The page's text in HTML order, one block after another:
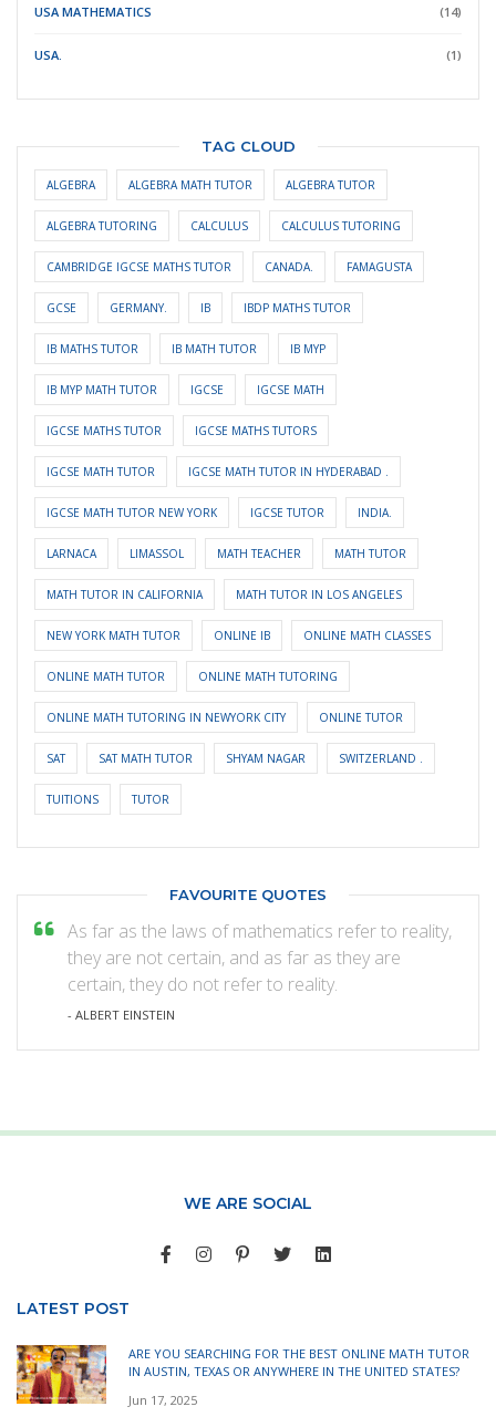
USA MATHEMATICS (14)
USA. (1)
TAG CLOUD
ALGEBRA ALGEBRA MATH TUTOR ALGEBRA TUTOR
ALGEBRA TUTORING CALCULUS CALCULUS TUTORING
CAMBRIDGE IGCSE MATHS TUTOR CANADA. FAMAGUSTA
GCSE GERMANY. IB IBDP MATHS TUTOR
IB MATHS TUTOR IB MATH TUTOR IB MYP
IB MYP MATH TUTOR IGCSE IGCSE MATH
IGCSE MATHS TUTOR IGCSE MATHS TUTORS
IGCSE MATH TUTOR IGCSE MATH TUTOR IN HYDERABAD .
IGCSE MATH TUTOR NEW YORK IGCSE TUTOR INDIA.
LARNACA LIMASSOL MATH TEACHER MATH TUTOR
MATH TUTOR IN CALIFORNIA MATH TUTOR IN LOS ANGELES
NEW YORK MATH TUTOR ONLINE IB ONLINE MATH CLASSES
ONLINE MATH TUTOR ONLINE MATH TUTORING
ONLINE MATH TUTORING IN NEWYORK CITY ONLINE TUTOR
SAT SAT MATH TUTOR SHYAM NAGAR SWITZERLAND .
TUITIONS TUTOR
FAVOURITE QUOTES
As far as the laws of mathematics refer to reality,
they are not certain, and as far as they are
certain, they do not refer to reality.
- ALBERT EINSTEIN
WE ARE SOCIAL
LATEST POST
ARE YOU SEARCHING FOR THE BEST ONLINE MATH TUTOR
IN AUSTIN, TEXAS OR ANYWHERE IN THE UNITED STATES?
Jun 17, 2025